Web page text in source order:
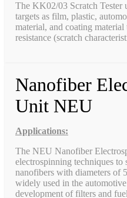
The KK02/03 Scratch Tester
targets as film, plastic,
material, and coating material
resistance (scratch
Nanofiber
Unit NEU
Applications:
The NEU Nanofiber
electrospinning techniques to
nanofibers with diameters of
widely used in the
development of filters and